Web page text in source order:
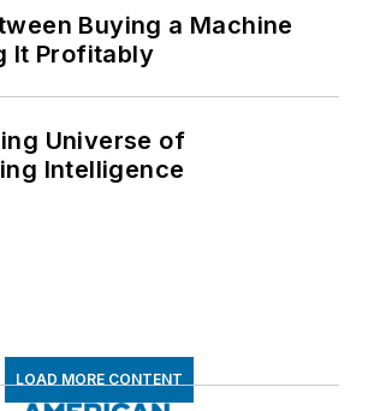
Buying a Machine
It Profitably
Universe of
Intelligence
LOAD MORE CONTENT